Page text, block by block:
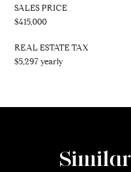
SALES PRICE
$415,000
REAL ESTATE TAX
$5,297 yearly